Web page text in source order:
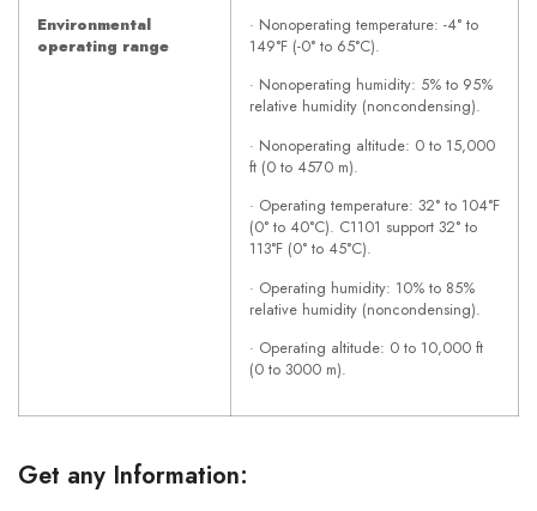
Environmental
operating range
· Nonoperating temperature: -4° to
149°F (-0° to 65°C).
· Nonoperating humidity: 5% to 95%
relative humidity (noncondensing).
· Nonoperating altitude: 0 to 15,000
ft (0 to 4570 m).
· Operating temperature: 32° to 104°F
(0° to 40°C). C1101 support 32° to
113°F (0° to 45°C).
· Operating humidity: 10% to 85%
relative humidity (noncondensing).
· Operating altitude: 0 to 10,000 ft
(0 to 3000 m).
Get any Information: